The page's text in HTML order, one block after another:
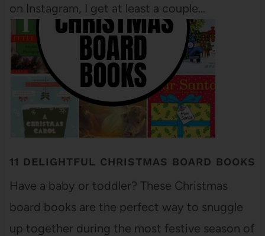
on Instagram, I get at least a couple…
11 DELIGHTFUL CHRISTMAS BOARD BOOKS
Have a baby or toddler? These Christmas
board books are the perfect way to snuggle
up together during the most festive season of